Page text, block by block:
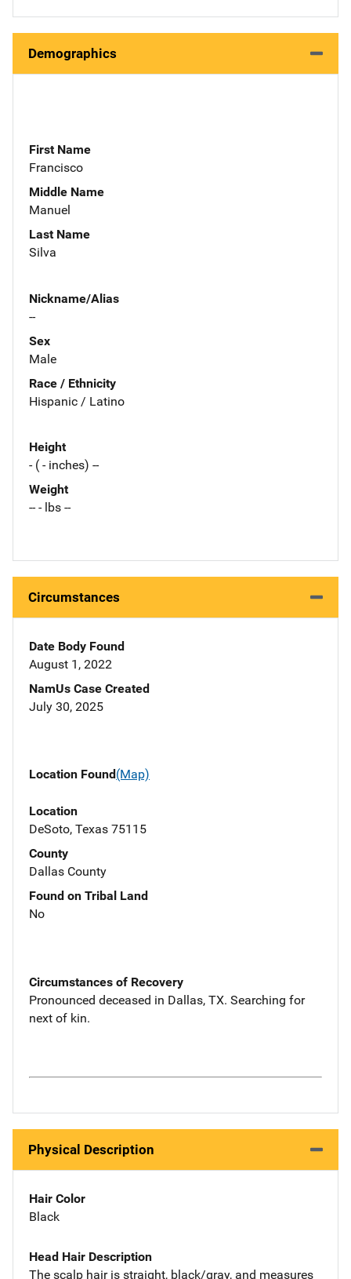
Demographics
First Name
Francisco
Middle Name
Manuel
Last Name
Silva
Nickname/Alias
--
Sex
Male
Race / Ethnicity
Hispanic / Latino
Height
- ( - inches) --
Weight
-- - lbs --
Circumstances
Date Body Found
August 1, 2022
NamUs Case Created
July 30, 2025
Location Found(Map)
Location
DeSoto, Texas 75115
County
Dallas County
Found on Tribal Land
No
Circumstances of Recovery
Pronounced deceased in Dallas, TX. Searching for
next of kin.
Physical Description
Hair Color
Black
Head Hair Description
The scalp hair is straight, black/gray, and measures